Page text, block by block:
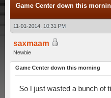
Game Center down this
11-01-2014, 10:31 PM
saxmaam
Newbie
Game Center down this morning
So I just wasted a bunch of